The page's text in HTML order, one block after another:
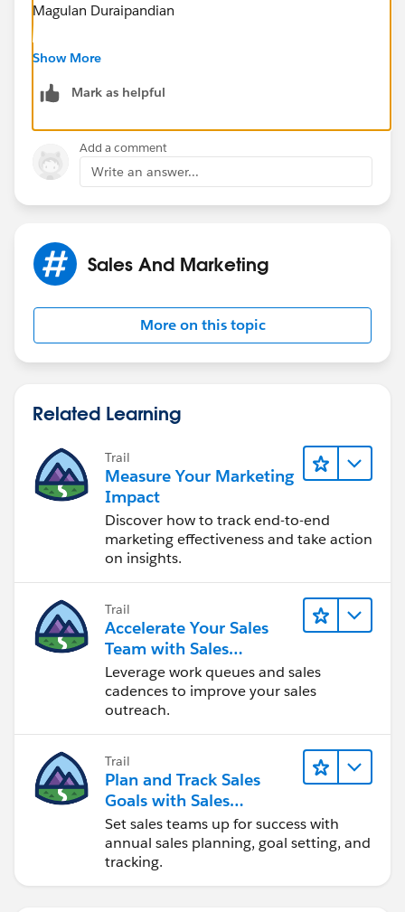
Magulan Duraipandian
www.infallibletechie.com
Show More
Mark as helpful
Add a comment
Write an answer...
Sales And Marketing
More on this topic
Related Learning
Trail
Measure Your Marketing
Impact
Discover how to track end-to-end
marketing effectiveness and take action
on insights.
Trail
Accelerate Your Sales
Team with Sales
Engagement
Leverage work queues and sales
cadences to improve your sales
outreach.
Trail
Plan and Track Sales
Goals with Sales
Operations
Set sales teams up for success with
annual sales planning, goal setting, and
tracking.